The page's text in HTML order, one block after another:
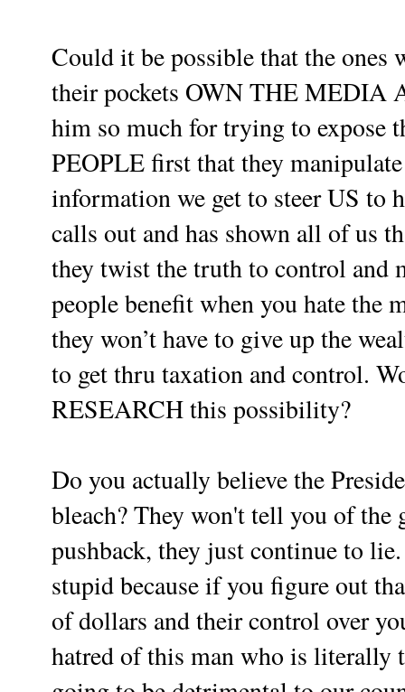
Could it be possible that the
their pockets OWN THE MEDIA
him so much for trying to expose
PEOPLE first that they
information we get to steer US
calls out and has shown all of us
they twist the truth to control and
people benefit when you hate
they won’t have to give up the
to get thru taxation and control.
RESEARCH this possibility?
Do you actually believe the
bleach? They won't tell you of the
pushback, they just continue to
stupid because if you figure out
of dollars and their control over
hatred of this man who is literally